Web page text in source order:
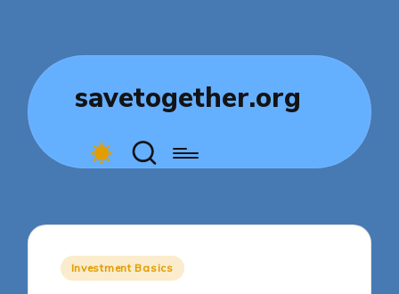
savetogether.org
Posted
Investment Basics